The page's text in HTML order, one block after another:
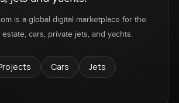
is a global digital marketplace for the
cars, private jets, and yachts.
Cars
Jets